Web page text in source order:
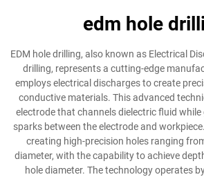
edm hole
EDM hole drilling, also known as Electrical
drilling, represents a cutting-edge
employs electrical discharges to create
conductive materials. This advanced
electrode that channels dielectric fluid
sparks between the electrode and
creating high-precision holes ranging
diameter, with the capability to achieve
hole diameter. The technology operates